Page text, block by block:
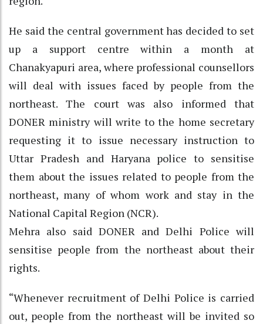
He said the central government has decided to set
up a support centre within a month at
Chanakyapuri area, where professional counsellors
will deal with issues faced by people from the
northeast. The court was also informed that
DONER ministry will write to the home secretary
requesting it to issue necessary instruction to
Uttar Pradesh and Haryana police to sensitise
them about the issues related to people from the
northeast, many of whom work and stay in the
National Capital Region (NCR).
Mehra also said DONER and Delhi Police will
sensitise people from the northeast about their
rights.
“Whenever recruitment of Delhi Police is carried
out, people from the northeast will be invited so